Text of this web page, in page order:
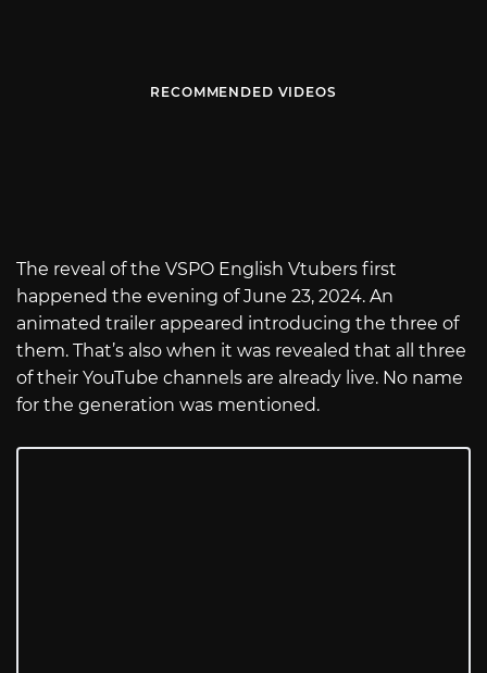
RECOMMENDED VIDEOS
The reveal of the VSPO English Vtubers first
happened the evening of June 23, 2024. An
animated trailer appeared introducing the three of
them. That’s also when it was revealed that all three
of their YouTube channels are already live. No name
for the generation was mentioned.